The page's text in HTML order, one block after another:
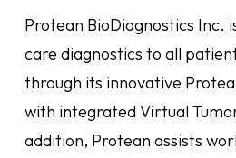
Protean BioDiagnostics Inc.
care diagnostics to all
through its innovative
with integrated Virtual
addition, Protean assists